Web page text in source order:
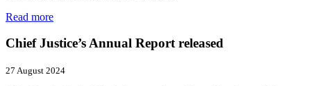
Read more
Chief Justice’s Annual Report released
27 August 2024